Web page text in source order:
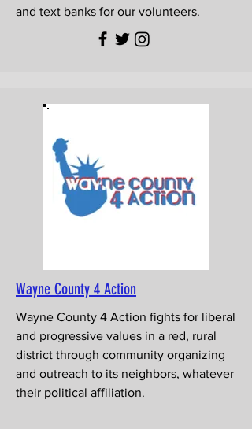
and text banks for our volunteers.
Wayne County 4 Action
Wayne County 4 Action fights for liberal
and progressive values in a red, rural
district through community organizing
and outreach to its neighbors, whatever
their political affiliation.